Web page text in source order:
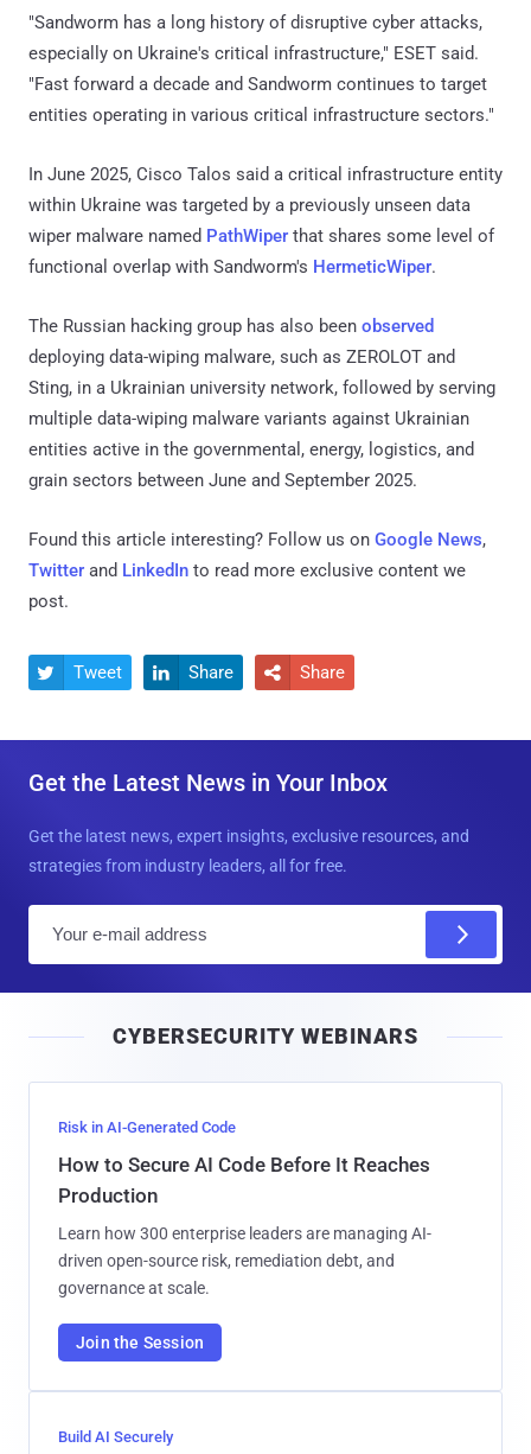
"Sandworm has a long history of disruptive cyber attacks,
especially on Ukraine's critical infrastructure," ESET said.
"Fast forward a decade and Sandworm continues to target
entities operating in various critical infrastructure sectors."
In June 2025, Cisco Talos said a critical infrastructure entity
within Ukraine was targeted by a previously unseen data
wiper malware named PathWiper that shares some level of
functional overlap with Sandworm's HermeticWiper.
The Russian hacking group has also been observed
deploying data-wiping malware, such as ZEROLOT and
Sting, in a Ukrainian university network, followed by serving
multiple data-wiping malware variants against Ukrainian
entities active in the governmental, energy, logistics, and
grain sectors between June and September 2025.
Found this article interesting? Follow us on Google News,
Twitter and LinkedIn to read more exclusive content we
post.
 Tweet  Share  Share
Get the Latest News in Your Inbox
Get the latest news, expert insights, exclusive resources, and
strategies from industry leaders, all for free.
l
CYBERSECURITY WEBINARS
Risk in AI-Generated Code
How to Secure AI Code Before It Reaches
Production
Learn how 300 enterprise leaders are managing AI-
driven open-source risk, remediation debt, and
governance at scale.
Join the Session
Build AI Securely